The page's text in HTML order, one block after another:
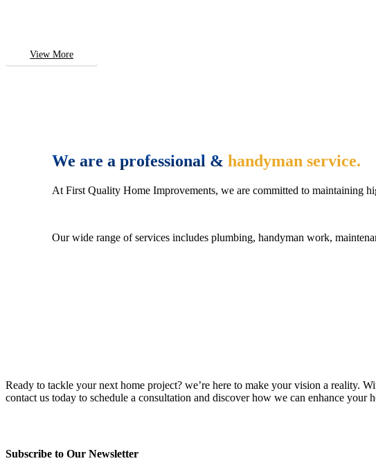
View More
We are a professional &handyman service.
At First Quality Home Improvements, we are committed to maintaining
Our wide range of services includes plumbing, handyman work,
Ready to tackle your next home project? we’re here to make your vision a reality.
contact us today to schedule a consultation and discover how we can enhance your
Subscribe to Our Newsletter